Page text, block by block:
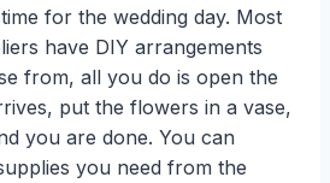
for the wedding day. Most
have DIY arrangements
from, all you do is open the
put the flowers in a vase,
you are done. You can
you need from the